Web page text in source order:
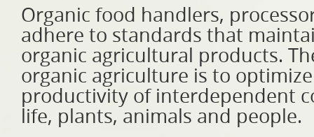
Organic food handlers,
adhere to standards that
organic agricultural products.
organic agriculture is to
productivity of interdependent
life, plants, animals and people.